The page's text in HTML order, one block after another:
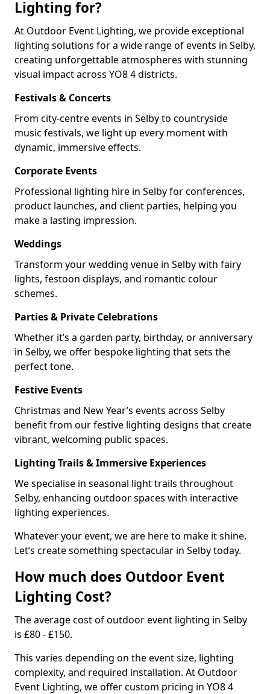
Lighting for?
At Outdoor Event Lighting, we provide exceptional
lighting solutions for a wide range of events in Selby,
creating unforgettable atmospheres with stunning
visual impact across YO8 4 districts.
Festivals & Concerts
From city-centre events in Selby to countryside
music festivals, we light up every moment with
dynamic, immersive effects.
Corporate Events
Professional lighting hire in Selby for conferences,
product launches, and client parties, helping you
make a lasting impression.
Weddings
Transform your wedding venue in Selby with fairy
lights, festoon displays, and romantic colour
schemes.
Parties & Private Celebrations
Whether it’s a garden party, birthday, or anniversary
in Selby, we offer bespoke lighting that sets the
perfect tone.
Festive Events
Christmas and New Year’s events across Selby
benefit from our festive lighting designs that create
vibrant, welcoming public spaces.
Lighting Trails & Immersive Experiences
We specialise in seasonal light trails throughout
Selby, enhancing outdoor spaces with interactive
lighting experiences.
Whatever your event, we are here to make it shine.
Let’s create something spectacular in Selby today.
How much does Outdoor Event
Lighting Cost?
The average cost of outdoor event lighting in Selby
is £80 - £150.
This varies depending on the event size, lighting
complexity, and required installation. At Outdoor
Event Lighting, we offer custom pricing in YO8 4